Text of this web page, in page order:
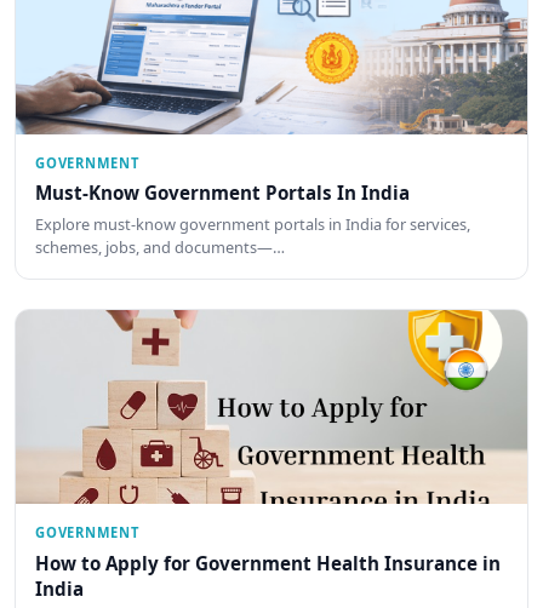
GOVERNMENT
Must-Know Government Portals In India
Explore must-know government portals in India for services,
schemes, jobs, and documents—…
GOVERNMENT
How to Apply for Government Health Insurance in
India